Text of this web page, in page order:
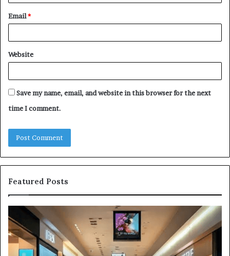
Email*
Website
Save my name, email, and website in this browser for the next
time I comment.
Featured Posts
LED
Light
Bulbs
Buying